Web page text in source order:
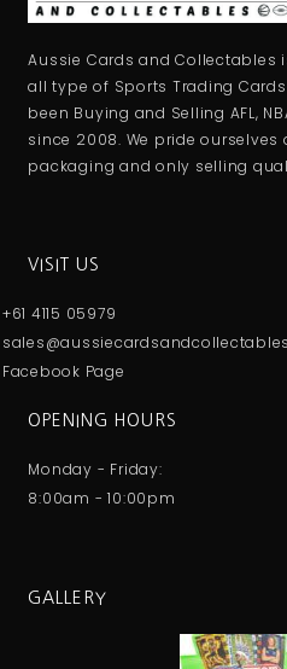
Aussie Cards and Collectables
all type of Sports Trading
been Buying and Selling AFL,
since 2008. We pride ourselves
packaging and only selling
VISIT US
+61 4115 05979
Facebook Page
OPENING HOURS
Monday - Friday:
8:00am - 10:00pm
GALLERY